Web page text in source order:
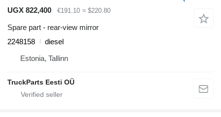
UGX 822,400 €191.10 ≈ $220.80
Spare part - rear-view mirror
2248158
diesel
Estonia, Tallinn
TruckParts Eesti OÜ